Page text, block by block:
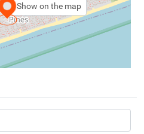
Show on the map